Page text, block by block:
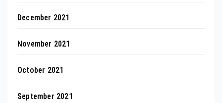
December 2021
November 2021
October 2021
September 2021